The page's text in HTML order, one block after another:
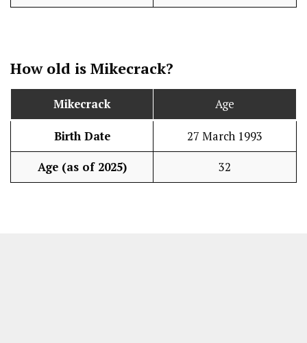
How old is Mikecrack?
Mikecrack Age
Birth Date 27 March 1993
Age (as of 2025) 32